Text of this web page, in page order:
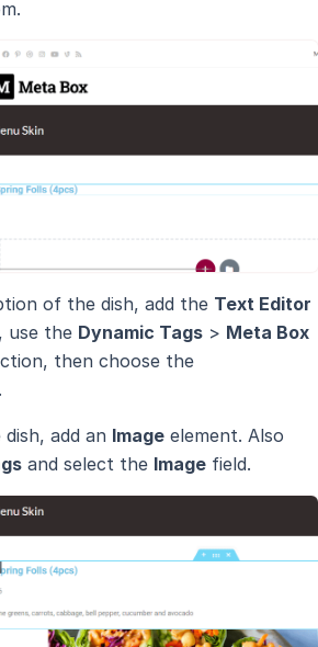
of the dish, add the Text Editor
use the Dynamic Tags > Meta Box
then choose the
add an Image element. Also
and select the Image field.